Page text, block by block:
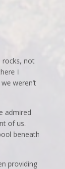
rocks, not
I
weren’t
admired
of us.
beneath
providing